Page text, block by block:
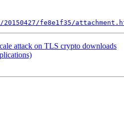
fe8e1f35/
attack on TLS crypto downloads